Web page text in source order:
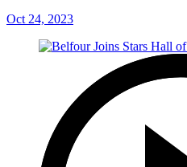
Oct 24, 2023